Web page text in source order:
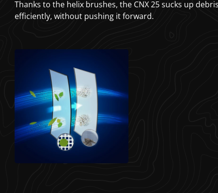
Thanks to the helix brushes, the CNX 25 sucks up
efficiently, without pushing it forward.